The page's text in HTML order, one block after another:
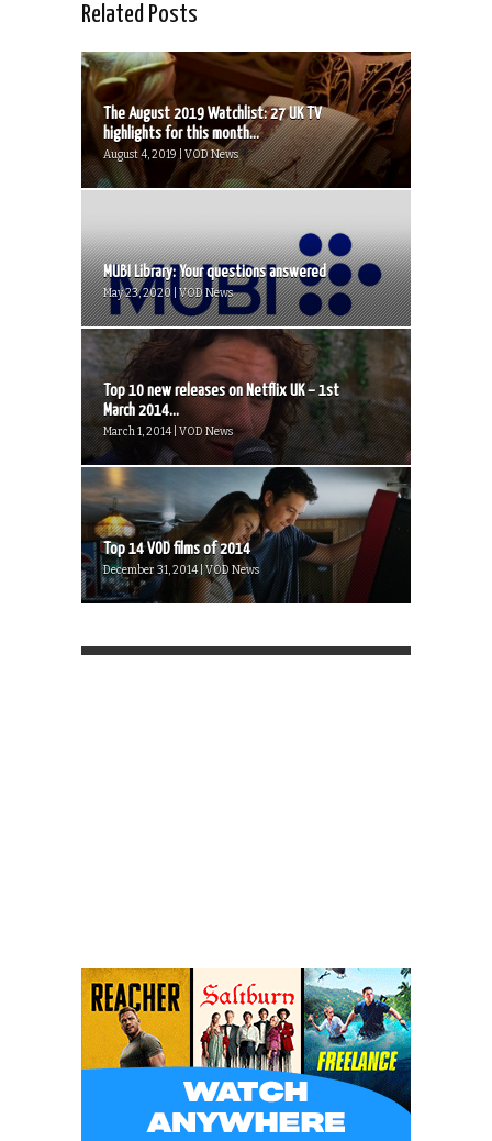
Related Posts
The August 2019 Watchlist: 27 UK TV
highlights for this month...
August 4, 2019 | VOD News
MUBI Library: Your questions answered
May 23, 2020 | VOD News
Top 10 new releases on Netflix UK – 1st
March 2014...
March 1, 2014 | VOD News
Top 14 VOD films of 2014
December 31, 2014 | VOD News